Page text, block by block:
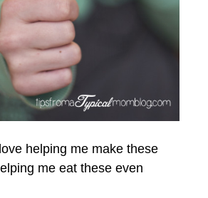
helping me make these
me eat these even